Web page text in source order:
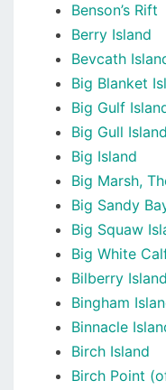
Benson’s Rift
Berry Island
Bevcath
Big Blanket
Big Gulf
Big Gull Island
Big Island
Big Marsh,
Big Sandy
Big Squaw
Big White
Bilberry Island
Bingham
Binnacle
Birch Island
Birch Point